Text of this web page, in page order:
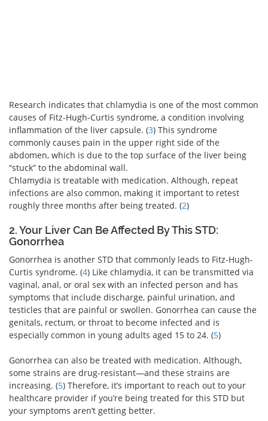
Research indicates that chlamydia is one of the most common
causes of Fitz-Hugh-Curtis syndrome, a condition involving
inflammation of the liver capsule. (3) This syndrome
commonly causes pain in the upper right side of the
abdomen, which is due to the top surface of the liver being
“stuck” to the abdominal wall.
Chlamydia is treatable with medication. Although, repeat
infections are also common, making it important to retest
roughly three months after being treated. (2)
2. Your Liver Can Be Affected By This STD:
Gonorrhea
Gonorrhea is another STD that commonly leads to Fitz-Hugh-
Curtis syndrome. (4) Like chlamydia, it can be transmitted via
vaginal, anal, or oral sex with an infected person and has
symptoms that include discharge, painful urination, and
testicles that are painful or swollen. Gonorrhea can cause the
genitals, rectum, or throat to become infected and is
especially common in young adults aged 15 to 24. (5)
Gonorrhea can also be treated with medication. Although,
some strains are drug-resistant—and these strains are
increasing. (5) Therefore, it’s important to reach out to your
healthcare provider if you’re being treated for this STD but
your symptoms aren’t getting better.